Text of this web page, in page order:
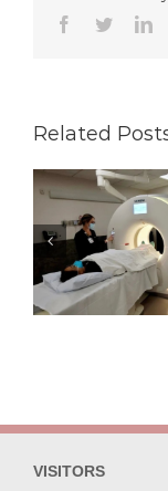
facebooktwitter
Related
VISITORS